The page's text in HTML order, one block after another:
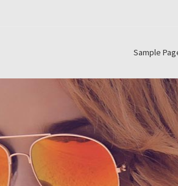
Sample